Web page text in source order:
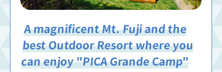
A magnificent Mt. Fuji and the
best Outdoor Resort where you
can enjoy "PICA Grande Camp"